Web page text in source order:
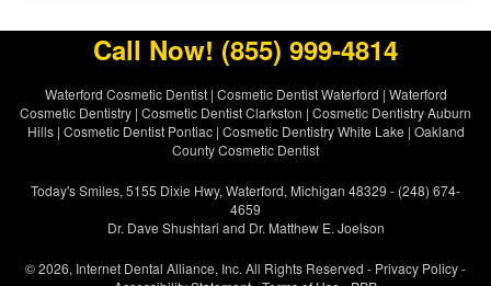
Call Now! (855) 999-4814
Waterford Cosmetic Dentist| Cosmetic Dentist Waterford | Waterford
Cosmetic Dentistry | Cosmetic Dentist Clarkston | Cosmetic Dentistry Auburn
Hills| Cosmetic Dentist Pontiac| Cosmetic Dentistry White Lake | Oakland
County Cosmetic Dentist
Today's Smiles, 5155 Dixie Hwy, Waterford, Michigan 48329 - (248) 674-
4659
Dr. Dave Shushtari and Dr. Matthew E. Joelson
© 2026, Internet Dental Alliance, Inc. All Rights Reserved - Privacy Policy-